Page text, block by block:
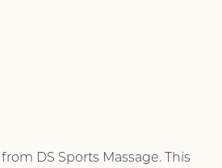
from DS Sports Massage. This